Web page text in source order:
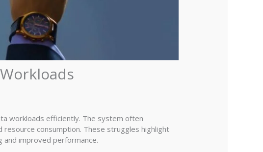
workloads efficiently. The system often
consumption. These struggles highlight
and improved performance.